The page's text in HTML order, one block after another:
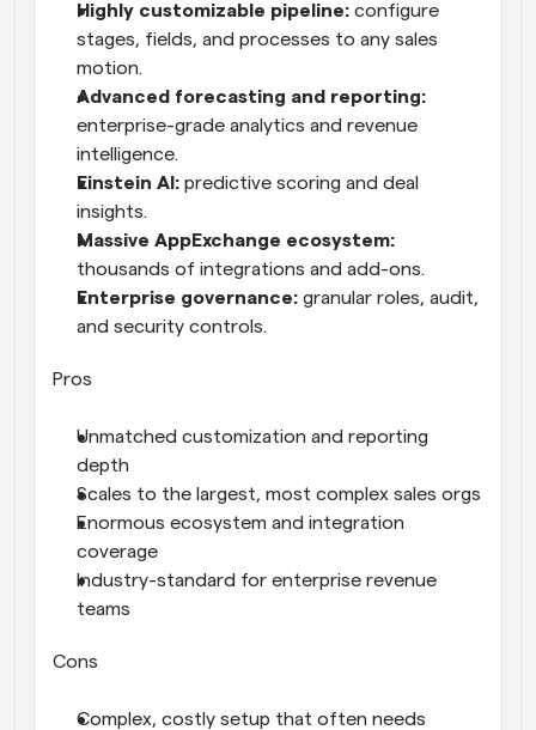
Highly customizable pipeline: configure
stages, fields, and processes to any sales
motion.
enterprise-grade analytics and revenue
intelligence.
Einstein AI: predictive scoring and deal
insights.
thousands of integrations and add-ons.
Enterprise governance: granular roles, audit,
and security controls.
Pros
Unmatched customization and reporting
depth
Scales to the largest, most complex sales orgs
Enormous ecosystem and integration
coverage
Industry-standard for enterprise revenue
teams
Cons
Complex, costly setup that often needs